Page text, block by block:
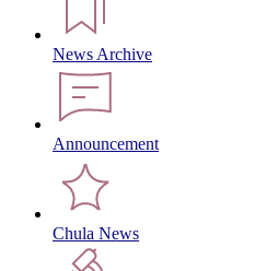
News Archive
Announcement
Chula News